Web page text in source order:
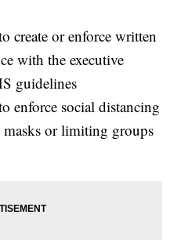
create or enforce written
with the executive
guidelines
enforce social distancing
or limiting groups